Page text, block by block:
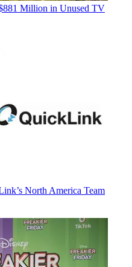
Million in Unused TV
North America Team